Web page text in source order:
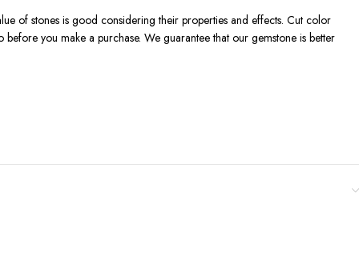
of stones is good considering their properties and effects. Cut color
you make a purchase. We guarantee that our gemstone is better